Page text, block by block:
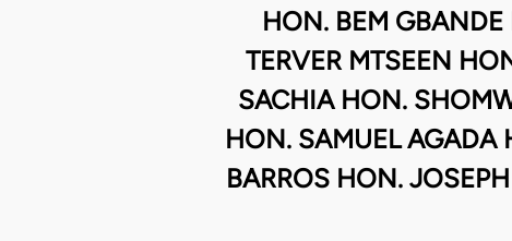
HON. BEM
TERVER MTSEEN
SACHIA HON.
HON. SAMUEL
BARROS HON.